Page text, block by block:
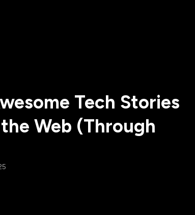
Tech Stories
Web (Through